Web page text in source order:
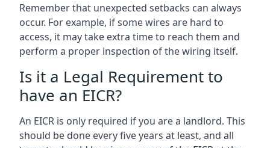
Remember that unexpected setbacks can always
occur. For example, if some wires are hard to
access, it may take extra time to reach them and
perform a proper inspection of the wiring itself.
Is it a Legal Requirement to
have an EICR?
An EICR is only required if you are a landlord. This
should be done every five years at least, and all